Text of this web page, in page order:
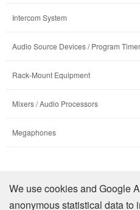
Intercom System
Audio Source Devices / Program
Rack-Mount Equipment
Mixers / Audio Processors
Megaphones
Company Profile
We use cookies and Google
anonymous statistical data to